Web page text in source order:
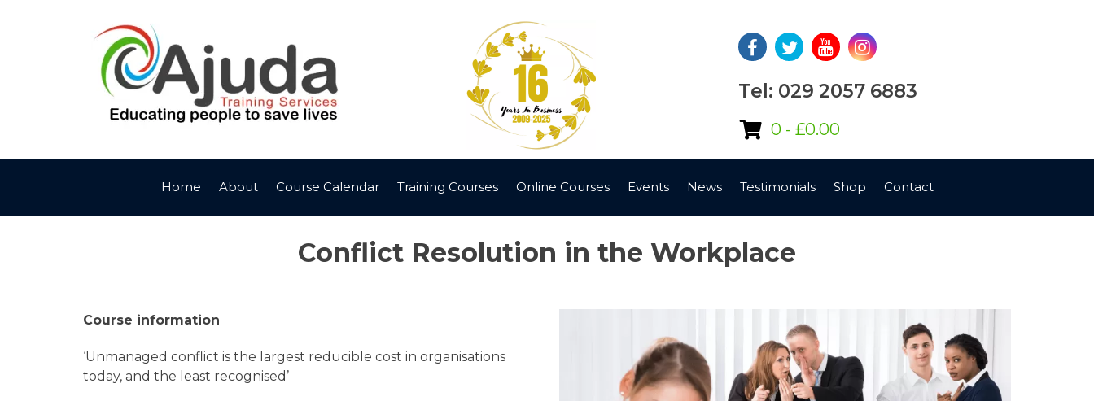
Tel: 029 2057 6883
0 - £0.00
Home About Course Calendar Training Courses Online Courses Events News Testimonials Shop Contact
Conflict Resolution in the Workplace
Course information
‘Unmanaged conflict is the largest reducible cost in organisations
today, and the least recognised’